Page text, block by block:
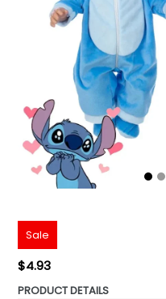
Sale
Regular
price
$4.93
PRODUCT DETAILS